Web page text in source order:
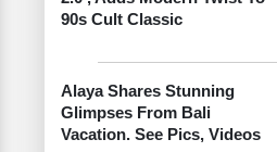
90s Cult Classic
Alaya Shares Stunning
Glimpses From Bali
Vacation. See Pics, Videos